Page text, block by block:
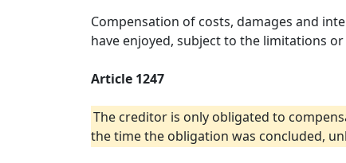
Compensation of costs, damages and
have enjoyed, subject to the limitations
Article 1247
The creditor is only obligated to
the time the obligation was concluded,